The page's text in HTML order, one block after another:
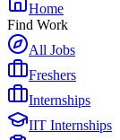
Home
Find Work
All Jobs
Freshers
Internships
IIT Internships